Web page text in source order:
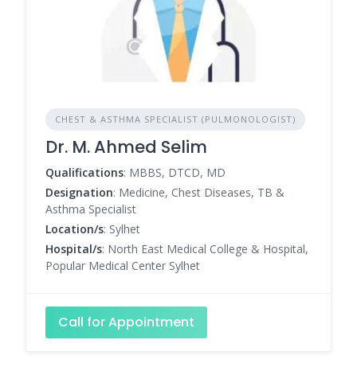
CHEST & ASTHMA SPECIALIST (PULMONOLOGIST)
Dr. M. Ahmed Selim
Qualifications: MBBS, DTCD, MD
Designation: Medicine, Chest Diseases, TB &
Asthma Specialist
Location/s: Sylhet
Hospital/s: North East Medical College & Hospital,
Popular Medical Center Sylhet
Call for Appointment